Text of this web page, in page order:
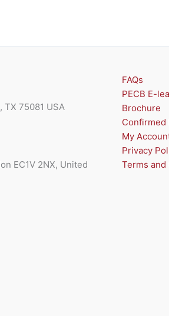
TX 75081 USA
EC1V 2NX, United
FAQs
PECB E-
Brochure
Confirmed
My
Privacy
Terms